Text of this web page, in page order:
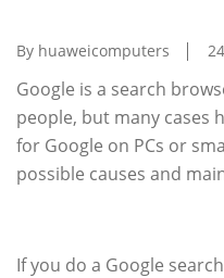
By huaweicomputers
Google is a search
people, but many cases
for Google on PCs or
possible causes and
If you do a Google